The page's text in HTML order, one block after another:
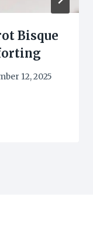
Bisque
12, 2025